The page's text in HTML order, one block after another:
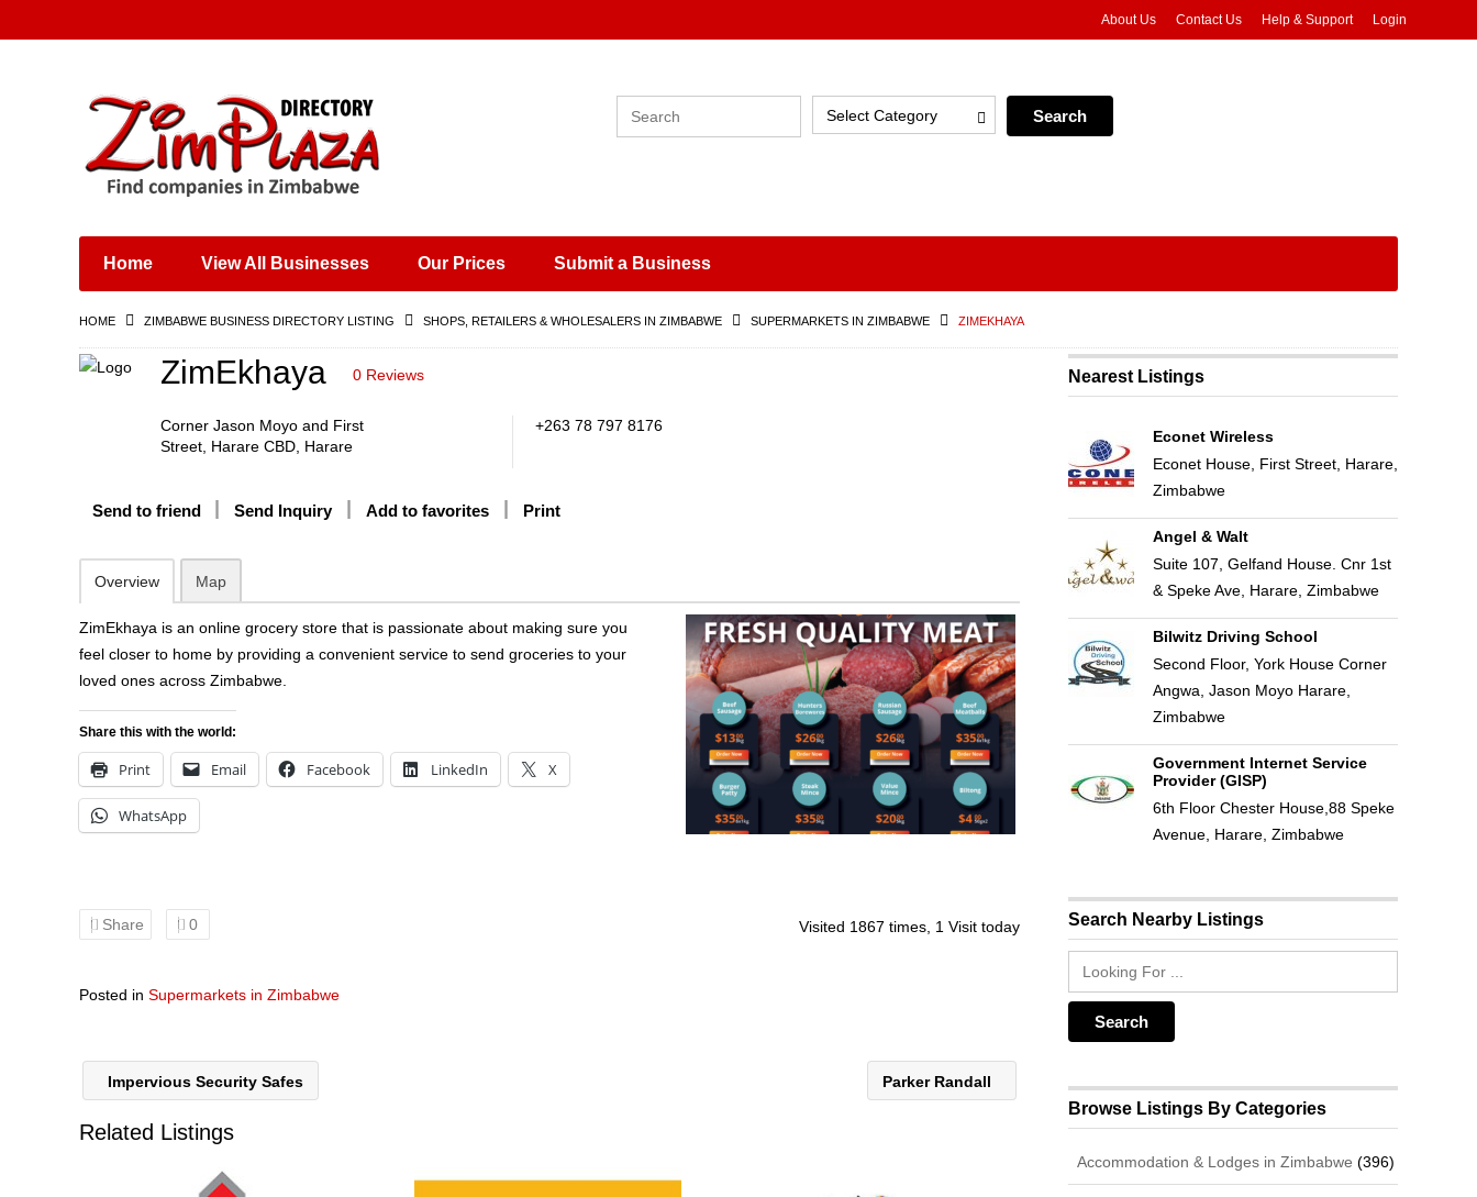
Places & Entertainment
Shops, Retailers &
Wholesalers
Training & Educational
Construction &
About Us Contact Us Help & Support Login
Select Category
Home View All Businesses Our Prices Submit a Business
HOME ZIMBABWE BUSINESS DIRECTORY LISTING SHOPS, RETAILERS & WHOLESALERS IN ZIMBABWE SUPERMARKETS IN ZIMBABWE ZIMEKHAYA
ZimEkhaya 0 Reviews
Corner Jason Moyo and First
Street, Harare CBD, Harare
+263 78 797 8176
Send to friend Send Inquiry Add to favorites Print
Overview Map
ZimEkhaya is an online grocery store that is passionate about making sure you
feel closer to home by providing a convenient service to send groceries to your
loved ones across Zimbabwe.
Share this with the world:
Print Email Facebook LinkedIn X
WhatsApp
Share 0 Visited 1867 times, 1 Visit today
Posted in Supermarkets in Zimbabwe
Impervious Security Safes Parker Randall
Related Listings
Nearest Listings
Econet Wireless
Econet House, First Street, Harare,
Zimbabwe
Angel & Walt
Suite 107, Gelfand House. Cnr 1st
& Speke Ave, Harare, Zimbabwe
Bilwitz Driving School
Second Floor, York House Corner
Angwa, Jason Moyo Harare,
Zimbabwe
Government Internet Service
Provider (GISP)
6th Floor Chester House,88 Speke
Avenue, Harare, Zimbabwe
Search Nearby Listings
Browse Listings By Categories
Accommodation & Lodges in Zimbabwe (396)